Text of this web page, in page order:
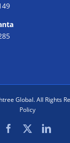
Global. All Rights
Policy
Facebook